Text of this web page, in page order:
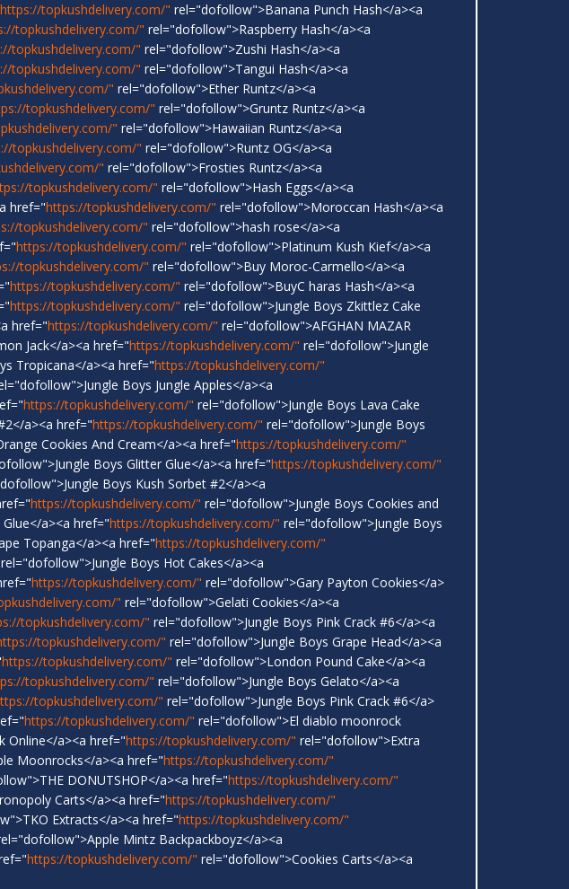
https://topkushdelivery.com/" rel="dofollow">Banana Punch Hash</a><a
topkushdelivery.com/" rel="dofollow">Raspberry Hash</a><a
topkushdelivery.com/" rel="dofollow">Zushi Hash</a><a
topkushdelivery.com/" rel="dofollow">Tangui Hash</a><a
" rel="dofollow">Ether Runtz</a><a
topkushdelivery.com/" rel="dofollow">Gruntz Runtz</a><a
" rel="dofollow">Hawaiian Runtz</a><a
topkushdelivery.com/" rel="dofollow">Runtz OG</a><a
" rel="dofollow">Frosties Runtz</a><a
topkushdelivery.com/" rel="dofollow">Hash Eggs</a><a
href="https://topkushdelivery.com/" rel="dofollow">Moroccan Hash</a><a
topkushdelivery.com/" rel="dofollow">hash rose</a><a
https://topkushdelivery.com/" rel="dofollow">Platinum Kush Kief</a><a
topkushdelivery.com/" rel="dofollow">Buy Moroc-Carmello</a><a
https://topkushdelivery.com/" rel="dofollow">BuyC haras Hash</a><a
https://topkushdelivery.com/" rel="dofollow">Jungle Boys Zkittlez Cake
href="https://topkushdelivery.com/" rel="dofollow">AFGHAN MAZAR
Jack</a><a href="https://topkushdelivery.com/" rel="dofollow">Jungle
Tropicana</a><a href="https://topkushdelivery.com/"
Boys Jungle Apples</a><a
https://topkushdelivery.com/" rel="dofollow">Jungle Boys Lava Cake
a><a href="https://topkushdelivery.com/" rel="dofollow">Jungle Boys
Cookies And Cream</a><a href="https://topkushdelivery.com/"
Boys Glitter Glue</a><a href="https://topkushdelivery.com/"
Boys Kush Sorbet #2</a><a
https://topkushdelivery.com/" rel="dofollow">Jungle Boys Cookies and
a><a href="https://topkushdelivery.com/" rel="dofollow">Jungle Boys
Topanga</a><a href="https://topkushdelivery.com/"
rel="dofollow">Jungle Boys Hot Cakes</a><a
https://topkushdelivery.com/" rel="dofollow">Gary Payton Cookies</a>
" rel="dofollow">Gelati Cookies</a><a
topkushdelivery.com/" rel="dofollow">Jungle Boys Pink Crack #6</a><a
topkushdelivery.com/" rel="dofollow">Jungle Boys Grape Head</a><a
https://topkushdelivery.com/" rel="dofollow">London Pound Cake</a><a
topkushdelivery.com/" rel="dofollow">Jungle Boys Gelato</a><a
topkushdelivery.com/" rel="dofollow">Jungle Boys Pink Crack #6</a>
https://topkushdelivery.com/" rel="dofollow">El diablo moonrock
Online</a><a href="https://topkushdelivery.com/" rel="dofollow">Extra
Moonrocks</a><a href="https://topkushdelivery.com/"
DONUTSHOP</a><a href="https://topkushdelivery.com/"
Carts</a><a href="https://topkushdelivery.com/"
Extracts</a><a href="https://topkushdelivery.com/"
Mintz Backpackboyz</a><a
https://topkushdelivery.com/" rel="dofollow">Cookies Carts</a><a